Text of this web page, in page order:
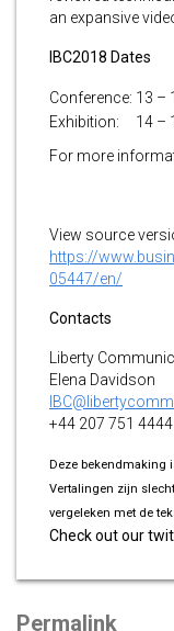
an expansive
IBC2018 Dates
Conference: 13 –
Exhibition:
14 –
For more
View source
https://
05447/en/
Contacts
Liberty
Elena Davidson
+44 207 751 4444
Deze bekendmaking
Vertalingen zijn
vergeleken met de
Check out our
Permalink